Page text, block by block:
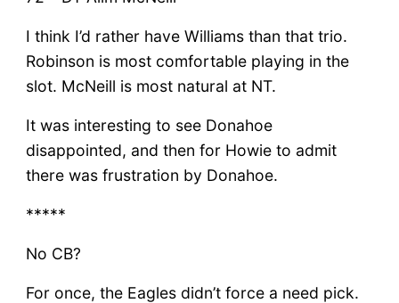
I think I’d rather have Williams than that trio.
Robinson is most comfortable playing in the
slot. McNeill is most natural at NT.
It was interesting to see Donahoe
disappointed, and then for Howie to admit
there was frustration by Donahoe.
*****
No CB?
For once, the Eagles didn’t force a need pick.